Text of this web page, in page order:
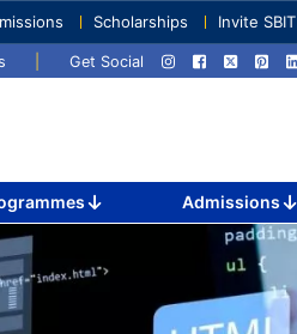
Scholarships Invite SBIT
Get Social
Admissions